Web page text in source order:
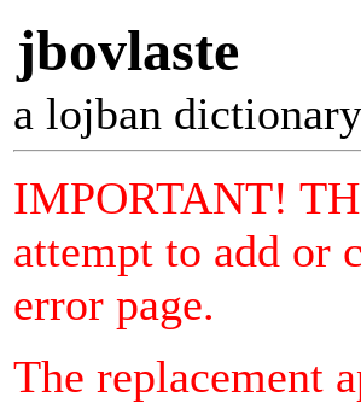
jbovlaste
a lojban
IMPORTANT!
attempt to add or
error page.
The replacement